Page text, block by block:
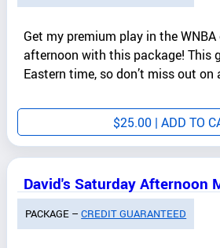
Get my premium play in the
afternoon with this package! This
Eastern time, so don’t miss out on
$25.00| ADD TO
David's Saturday Afternoon
PACKAGE –CREDIT GUARANTEED